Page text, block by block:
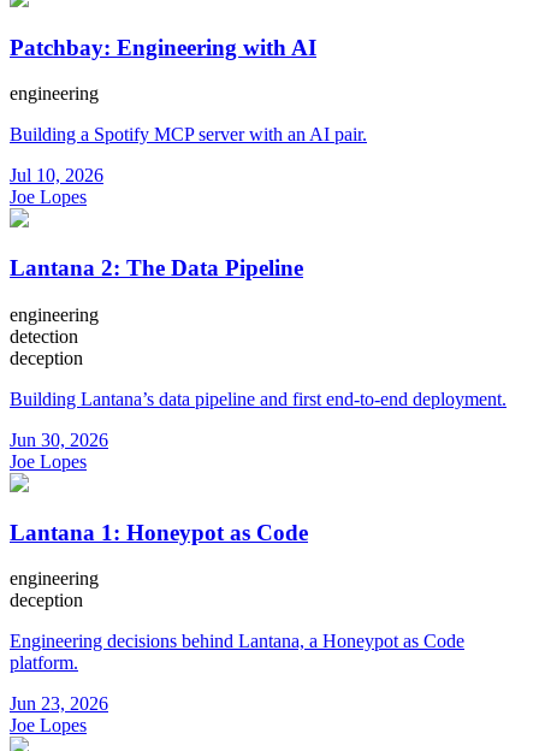
Patchbay: Engineering with AI
engineering
Building a Spotify MCP server with an AI pair.
Jul 10, 2026
Joe Lopes
Lantana 2: The Data Pipeline
engineering
detection
deception
Building Lantana’s data pipeline and first end-to-end deployment.
Jun 30, 2026
Joe Lopes
Lantana 1: Honeypot as Code
engineering
deception
Engineering decisions behind Lantana, a Honeypot as Code
platform.
Jun 23, 2026
Joe Lopes